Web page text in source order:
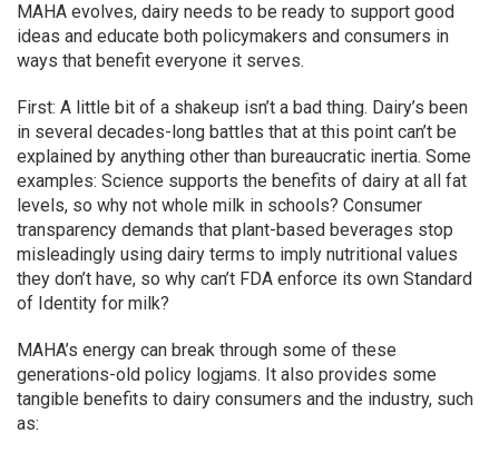
MAHA evolves, dairy needs to be ready to support good
ideas and educate both policymakers and consumers in
ways that benefit everyone it serves.
First: A little bit of a shakeup isn’t a bad thing. Dairy’s been
in several decades-long battles that at this point can’t be
explained by anything other than bureaucratic inertia. Some
examples: Science supports the benefits of dairy at all fat
levels, so why not whole milk in schools? Consumer
transparency demands that plant-based beverages stop
misleadingly using dairy terms to imply nutritional values
they don’t have, so why can’t FDA enforce its own Standard
of Identity for milk?
MAHA’s energy can break through some of these
generations-old policy logjams. It also provides some
tangible benefits to dairy consumers and the industry, such
as: